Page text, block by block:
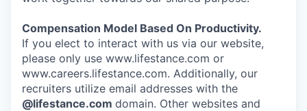
Compensation Model Based On Productivity.
If you elect to interact with us via our website,
please only use www.lifestance.com or
www.careers.lifestance.com. Additionally, our
recruiters utilize email addresses with the
@lifestance.com domain. Other websites and